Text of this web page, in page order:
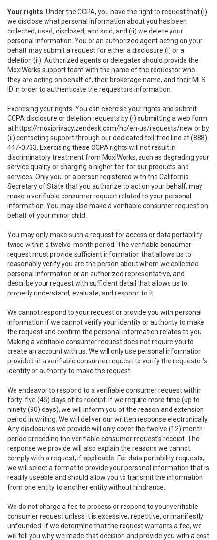
Your rights . Under the CCPA, you have the right to request that (i)
we disclose what personal information about you has been
collected, used, disclosed, and sold, and (ii) we delete your
personal information. You or an authorized agent acting on your
behalf may submit a request for either a disclosure (i) or a
deletion (ii). Authorized agents or delegates should provide the
MoxiWorks support team with the name of the requestor who
they are acting on behalf of, their brokerage name, and their MLS
ID in order to authenticate the requestors information.
Exercising your rights. You can exercise your rights and submit
CCPA disclosure or deletion requests by (i) submitting a web form
at https://moxiprivacy.zendesk.com/hc/en-us/requests/new or by
(ii) contacting support through our dedicated toll-free line at (888)
447-0733. Exercising these CCPA rights will not result in
discriminatory treatment from MoxiWorks, such as degrading your
service quality or charging a higher fee for our products and
services. Only you, or a person registered with the California
Secretary of State that you authorize to act on your behalf, may
make a verifiable consumer request related to your personal
information. You may also make a verifiable consumer request on
behalf of your minor child.
You may only make such a request for access or data portability
twice within a twelve-month period. The verifiable consumer
request must provide sufficient information that allows us to
reasonably verify you are the person about whom we collected
personal information or an authorized representative, and
describe your request with sufficient detail that allows us to
properly understand, evaluate, and respond to it.
We cannot respond to your request or provide you with personal
information if we cannot verify your identity or authority to make
the request and confirm the personal information relates to you.
Making a verifiable consumer request does not require you to
create an account with us. We will only use personal information
provided in a verifiable consumer request to verify the requestor’s
identity or authority to make the request.
We endeavor to respond to a verifiable consumer request within
forty-five (45) days of its receipt. If we require more time (up to
ninety (90) days), we will inform you of the reason and extension
period in writing. We will deliver our written response electronically.
Any disclosures we provide will only cover the twelve (12) month
period preceding the verifiable consumer request’s receipt. The
response we provide will also explain the reasons we cannot
comply with a request, if applicable. For data portability requests,
we will select a format to provide your personal information that is
readily useable and should allow you to transmit the information
from one entity to another entity without hindrance.
We do not charge a fee to process or respond to your verifiable
consumer request unless it is excessive, repetitive, or manifestly
unfounded. If we determine that the request warrants a fee, we
will tell you why we made that decision and provide you with a cost